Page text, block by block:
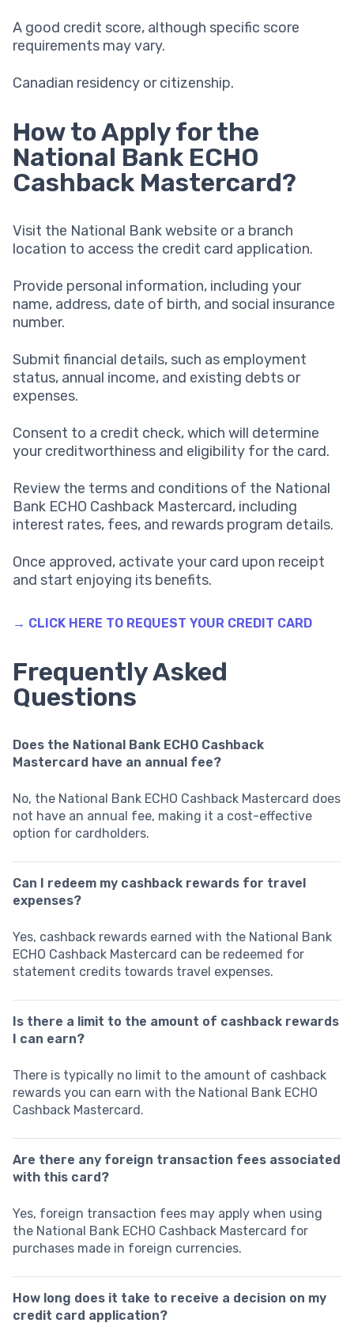
A good credit score, although specific score
requirements may vary.
Canadian residency or citizenship.
How to Apply for the
National Bank ECHO
Cashback Mastercard?
Visit the National Bank website or a branch
location to access the credit card application.
Provide personal information, including your
name, address, date of birth, and social insurance
number.
Submit financial details, such as employment
status, annual income, and existing debts or
expenses.
Consent to a credit check, which will determine
your creditworthiness and eligibility for the card.
Review the terms and conditions of the National
Bank ECHO Cashback Mastercard, including
interest rates, fees, and rewards program details.
Once approved, activate your card upon receipt
and start enjoying its benefits.
→ CLICK HERE TO REQUEST YOUR CREDIT CARD
Frequently Asked
Questions
Does the National Bank ECHO Cashback
Mastercard have an annual fee?
No, the National Bank ECHO Cashback Mastercard does
not have an annual fee, making it a cost-effective
option for cardholders.
Can I redeem my cashback rewards for travel
expenses?
Yes, cashback rewards earned with the National Bank
ECHO Cashback Mastercard can be redeemed for
statement credits towards travel expenses.
Is there a limit to the amount of cashback rewards
I can earn?
There is typically no limit to the amount of cashback
rewards you can earn with the National Bank ECHO
Cashback Mastercard.
Are there any foreign transaction fees associated
with this card?
Yes, foreign transaction fees may apply when using
the National Bank ECHO Cashback Mastercard for
purchases made in foreign currencies.
How long does it take to receive a decision on my
credit card application?